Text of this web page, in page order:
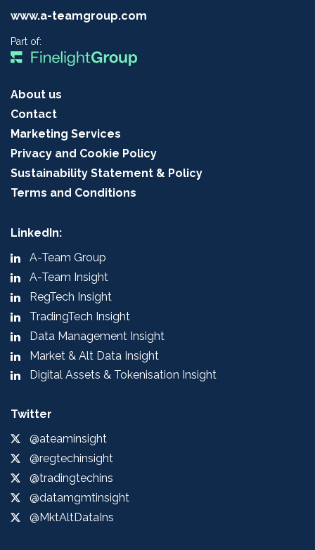
www.a-teamgroup.com
Part of:
About us
Contact
Marketing Services
Privacy and Cookie Policy
Sustainability Statement & Policy
Terms and Conditions
LinkedIn:
A-Team Group
A-Team Insight
RegTech Insight
TradingTech Insight
Data Management Insight
Market & Alt Data Insight
Digital Assets & Tokenisation Insight
Twitter
@ateaminsight
@regtechinsight
@tradingtechins
@datamgmtinsight
@MktAltDataIns